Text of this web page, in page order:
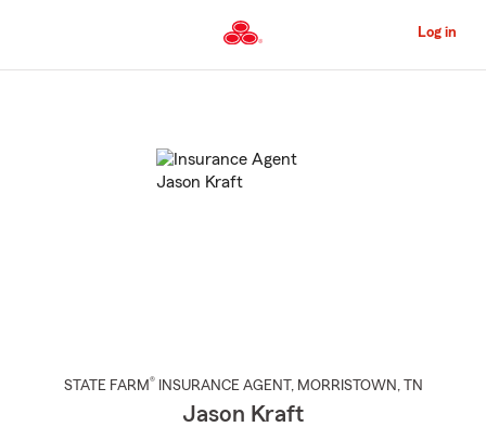
to
Content
Log in
STATE FARM® INSURANCE AGENT , MORRISTOWN , TN
Jason Kraft